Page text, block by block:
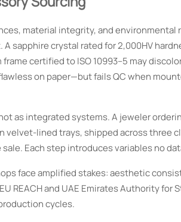
material integrity, and environmental
crystal rated for 2,000HV
certified to ISO 10993–5 may
on paper—but fails QC when
as integrated systems. A jeweler
velvet-lined trays, shipped across three
Each step introduces variables no
face amplified stakes: aesthetic
REACH and UAE Emirates Authority for
cycles.